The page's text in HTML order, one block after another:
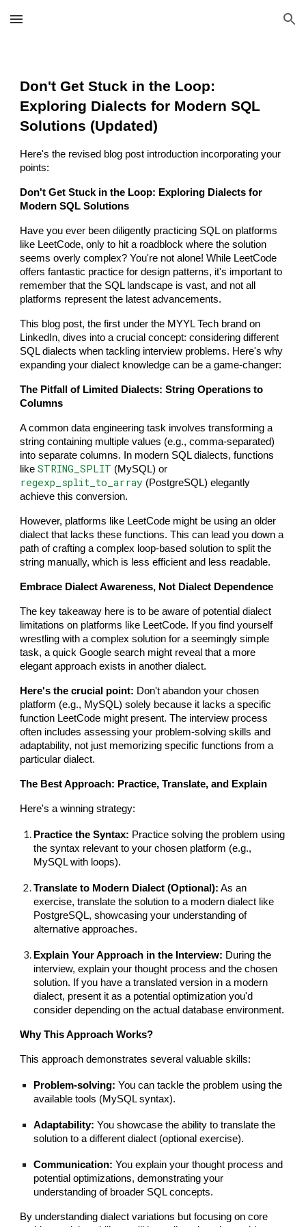
Skip to main content Skip to navigation
Don't Get Stuck in the Loop:
Exploring Dialects for Modern SQL
Solutions (Updated)
Here's the revised blog post introduction incorporating your
points:
Don't Get Stuck in the Loop: Exploring Dialects for
Modern SQL Solutions
Have you ever been diligently practicing SQL on platforms
like LeetCode, only to hit a roadblock where the solution
seems overly complex? You're not alone! While LeetCode
offers fantastic practice for design patterns, it's important to
remember that the SQL landscape is vast, and not all
platforms represent the latest advancements.
This blog post, the first under the MYYL Tech brand on
LinkedIn, dives into a crucial concept: considering different
SQL dialects when tackling interview problems. Here's why
expanding your dialect knowledge can be a game-changer:
The Pitfall of Limited Dialects: String Operations to
Columns
A common data engineering task involves transforming a
string containing multiple values (e.g., comma-separated)
into separate columns. In modern SQL dialects, functions
likeSTRING_SPLIT (MySQL) or
regexp_split_to_array (PostgreSQL) elegantly
achieve this conversion.
However, platforms like LeetCode might be using an older
dialect that lacks these functions. This can lead you down a
path of crafting a complex loop-based solution to split the
string manually, which is less efficient and less readable.
Embrace Dialect Awareness, Not Dialect Dependence
The key takeaway here is to be aware of potential dialect
limitations on platforms like LeetCode. If you find yourself
wrestling with a complex solution for a seemingly simple
task, a quick Google search might reveal that a more
elegant approach exists in another dialect.
Here's the crucial point: Don't abandon your chosen
platform (e.g., MySQL) solely because it lacks a specific
function LeetCode might present. The interview process
often includes assessing your problem-solving skills and
adaptability, not just memorizing specific functions from a
particular dialect.
The Best Approach: Practice, Translate, and Explain
Here's a winning strategy:
Practice the Syntax: Practice solving the problem using
the syntax relevant to your chosen platform (e.g.,
MySQL with loops).
Translate to Modern Dialect (Optional): As an
exercise, translate the solution to a modern dialect like
PostgreSQL, showcasing your understanding of
alternative approaches.
Explain Your Approach in the Interview: During the
interview, explain your thought process and the chosen
solution. If you have a translated version in a modern
dialect, present it as a potential optimization you'd
consider depending on the actual database environment.
Why This Approach Works?
This approach demonstrates several valuable skills:
Problem-solving: You can tackle the problem using the
available tools (MySQL syntax).
Adaptability: You showcase the ability to translate the
solution to a different dialect (optional exercise).
Communication: You explain your thought process and
potential optimizations, demonstrating your
understanding of broader SQL concepts.
By understanding dialect variations but focusing on core